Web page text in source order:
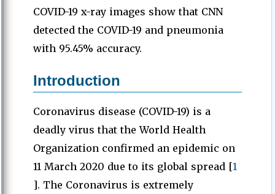
COVID-19 x-ray images show that CNN
detected the COVID-19 and pneumonia
with 95.45% accuracy.
Introduction
Coronavirus disease (COVID-19) is a
deadly virus that the World Health
Organization confirmed an epidemic on
11 March 2020 due to its global spread [1
]. The Coronavirus is extremely